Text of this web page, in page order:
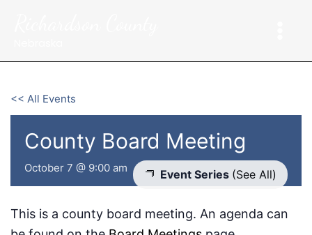
<< All Events
County Board Meeting
October 7 @ 9:00 am Event Series (See All)
This is a county board meeting. An agenda can